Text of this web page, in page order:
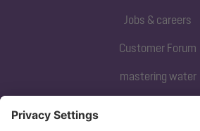
Subscribe to our
Jobs & careers
Customer Forum
mastering water